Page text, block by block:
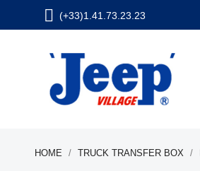
(+33)1.41.73.23.23
HOME TRUCK TRANSFER BOX